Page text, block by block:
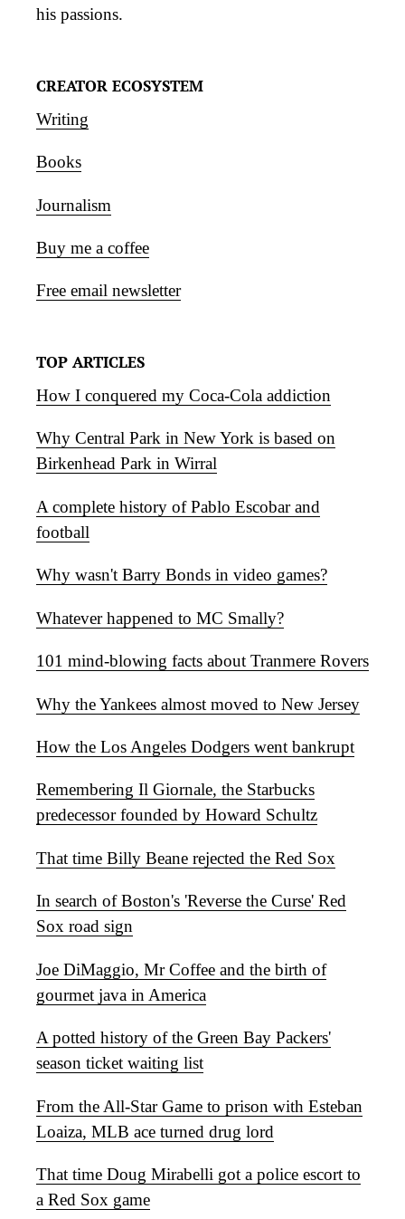
his passions.
CREATOR ECOSYSTEM
Writing
Books
Journalism
Buy me a coffee
Free email newsletter
TOP ARTICLES
How I conquered my Coca-Cola addiction
Why Central Park in New York is based on
Birkenhead Park in Wirral
A complete history of Pablo Escobar and
football
Why wasn't Barry Bonds in video games?
Whatever happened to MC Smally?
101 mind-blowing facts about Tranmere Rovers
Why the Yankees almost moved to New Jersey
How the Los Angeles Dodgers went bankrupt
Remembering Il Giornale, the Starbucks
predecessor founded by Howard Schultz
That time Billy Beane rejected the Red Sox
In search of Boston's 'Reverse the Curse' Red
Sox road sign
Joe DiMaggio, Mr Coffee and the birth of
gourmet java in America
A potted history of the Green Bay Packers'
season ticket waiting list
From the All-Star Game to prison with Esteban
Loaiza, MLB ace turned drug lord
That time Doug Mirabelli got a police escort to
a Red Sox game